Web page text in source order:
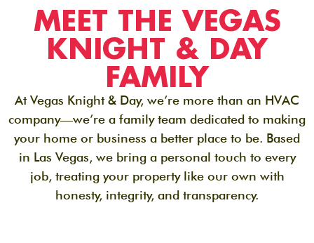
MEET THE VEGAS
KNIGHT & DAY
FAMILY
At Vegas Knight & Day, we’re more than an HVAC
company—we’re a family team dedicated to making
your home or business a better place to be. Based
in Las Vegas, we bring a personal touch to every
job, treating your property like our own with
honesty, integrity, and transparency.